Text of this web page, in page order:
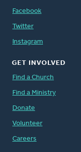
Facebook
Twitter
Instagram
GET INVOLVED
Find a Church
Find a Ministry
Donate
Volunteer
Careers